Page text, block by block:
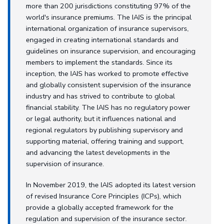
more than 200 jurisdictions constituting 97% of the
world's insurance premiums. The IAIS is the principal
international organization of insurance supervisors,
engaged in creating international standards and
guidelines on insurance supervision, and encouraging
members to implement the standards. Since its
inception, the IAIS has worked to promote effective
and globally consistent supervision of the insurance
industry and has strived to contribute to global
financial stability. The IAIS has no regulatory power
or legal authority, but it influences national and
regional regulators by publishing supervisory and
supporting material, offering training and support,
and advancing the latest developments in the
supervision of insurance.
In November 2019, the IAIS adopted its latest version
of revised Insurance Core Principles (ICPs), which
provide a globally accepted framework for the
regulation and supervision of the insurance sector.